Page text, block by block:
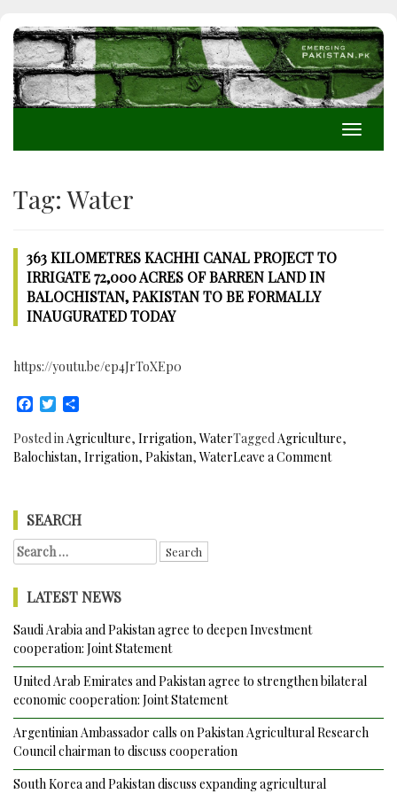
Toggle
Tag:Water
363 KILOMETRES KACHHI CANAL PROJECT TO
IRRIGATE 72,000 ACRES OF BARREN LAND IN
BALOCHISTAN, PAKISTAN TO BE FORMALLY
INAUGURATED TODAY
https://youtu.be/ep4JrToXEp0
Facebook
Twitter
Posted in Agriculture, Irrigation,WaterTagged Agriculture,
Balochistan, Irrigation, Pakistan,WaterLeave a Commenton
Land
Pakistan
be
SEARCH
Search
for:
LATEST NEWS
Saudi Arabia and Pakistan agree to deepen Investment
cooperation: Joint Statement
United Arab Emirates and Pakistan agree to strengthen bilateral
economic cooperation: Joint Statement
Argentinian Ambassador calls on Pakistan Agricultural Research
Council chairman to discuss cooperation
South Korea and Pakistan discuss expanding agricultural